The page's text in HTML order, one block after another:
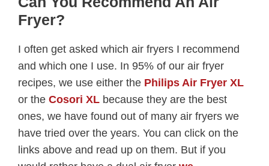
Fryer?
I often get asked which air fryers I recommend
and which one I use. In 95% of our air fryer
recipes, we use either the Philips Air Fryer XL
or the Cosori XL because they are the best
ones, we have found out of many air fryers we
have tried over the years. You can click on the
links above and read up on them. But if you